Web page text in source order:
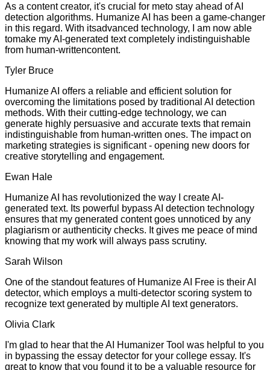
As a content creator, it's crucial for meto stay ahead of AI
detection algorithms. Humanize AI has been a game-changer
in this regard. With itsadvanced technology, I am now able
tomake my AI-generated text completely indistinguishable
from human-writtencontent.
Tyler Bruce
Humanize AI offers a reliable and efficient solution for
overcoming the limitations posed by traditional AI detection
methods. With their cutting-edge technology, we can
generate highly persuasive and accurate texts that remain
indistinguishable from human-written ones. The impact on
marketing strategies is significant - opening new doors for
creative storytelling and engagement.
Ewan Hale
Humanize AI has revolutionized the way I create AI-
generated text. Its powerful bypass AI detection technology
ensures that my generated content goes unnoticed by any
plagiarism or authenticity checks. It gives me peace of mind
knowing that my work will always pass scrutiny.
Sarah Wilson
One of the standout features of Humanize AI Free is their AI
detector, which employs a multi-detector scoring system to
recognize text generated by multiple AI text generators.
Olivia Clark
I'm glad to hear that the AI Humanizer Tool was helpful to you
in bypassing the essay detector for your college essay. It's
great to know that you found it to be a valuable resource for